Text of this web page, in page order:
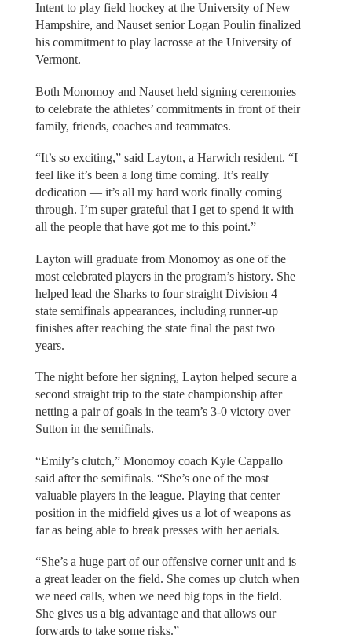
Intent to play field hockey at the University of New
Hampshire, and Nauset senior Logan Poulin finalized
his commitment to play lacrosse at the University of
Vermont.
Both Monomoy and Nauset held signing ceremonies
to celebrate the athletes’ commitments in front of their
family, friends, coaches and teammates.
“It’s so exciting,” said Layton, a Harwich resident. “I
feel like it’s been a long time coming. It’s really
dedication — it’s all my hard work finally coming
through. I’m super grateful that I get to spend it with
all the people that have got me to this point.”
Layton will graduate from Monomoy as one of the
most celebrated players in the program’s history. She
helped lead the Sharks to four straight Division 4
state semifinals appearances, including runner-up
finishes after reaching the state final the past two
years.
The night before her signing, Layton helped secure a
second straight trip to the state championship after
netting a pair of goals in the team’s 3-0 victory over
Sutton in the semifinals.
“Emily’s clutch,” Monomoy coach Kyle Cappallo
said after the semifinals. “She’s one of the most
valuable players in the league. Playing that center
position in the midfield gives us a lot of weapons as
far as being able to break presses with her aerials.
“She’s a huge part of our offensive corner unit and is
a great leader on the field. She comes up clutch when
we need calls, when we need big tops in the field.
She gives us a big advantage and that allows our
forwards to take some risks.”